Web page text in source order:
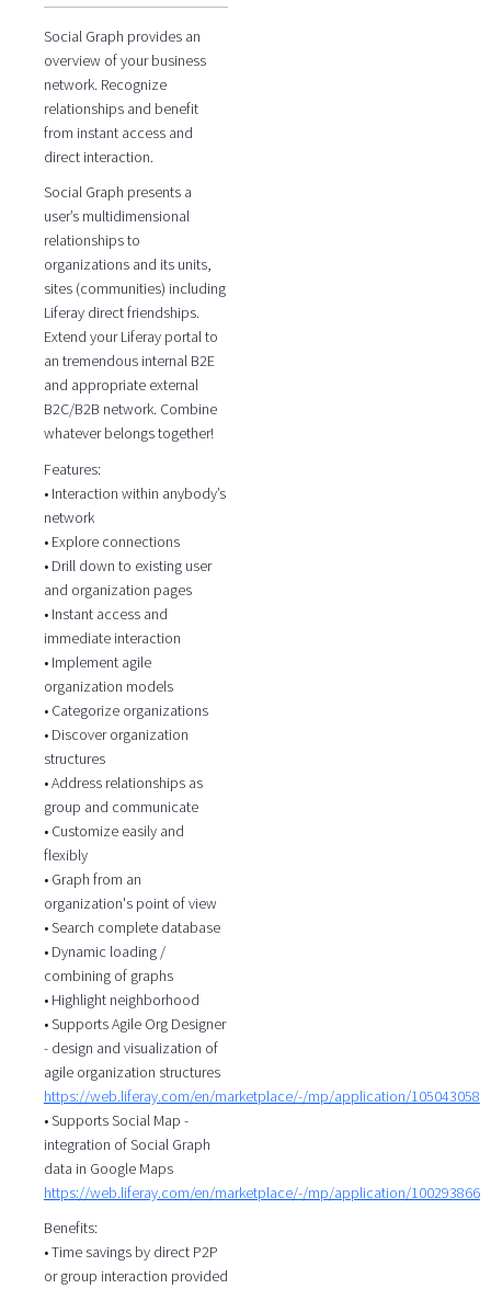
Social Graph provides an
overview of your business
network. Recognize
relationships and benefit
from instant access and
direct interaction.
Social Graph presents a
user’s multidimensional
relationships to
organizations and its units,
sites (communities) including
Liferay direct friendships.
Extend your Liferay portal to
an tremendous internal B2E
and appropriate external
B2C/B2B network. Combine
whatever belongs together!
Features:
• Interaction within anybody’s
network
• Explore connections
• Drill down to existing user
and organization pages
• Instant access and
immediate interaction
• Implement agile
organization models
• Categorize organizations
• Discover organization
structures
• Address relationships as
group and communicate
• Customize easily and
flexibly
• Graph from an
organization's point of view
• Search complete database
• Dynamic loading /
combining of graphs
• Highlight neighborhood
• Supports Agile Org Designer
- design and visualization of
agile organization structures
https://web.liferay.com/en/marketplace/-/mp/application/105043058
• Supports Social Map -
integration of Social Graph
data in Google Maps
https://web.liferay.com/en/marketplace/-/mp/application/100293866
Benefits:
• Time savings by direct P2P
or group interaction provided